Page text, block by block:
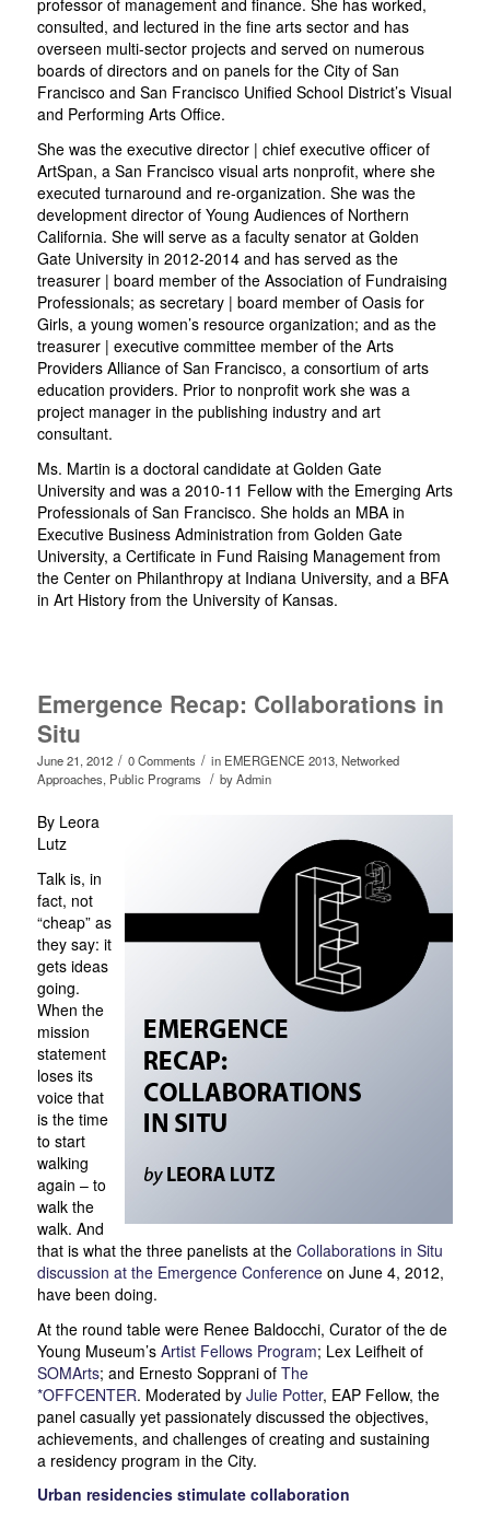
professor of management and finance. She has worked,
consulted, and lectured in the fine arts sector and has
overseen multi-sector projects and served on numerous
boards of directors and on panels for the City of San
Francisco and San Francisco Unified School District’s Visual
and Performing Arts Office.
She was the executive director | chief executive officer of
ArtSpan, a San Francisco visual arts nonprofit, where she
executed turnaround and re-organization. She was the
development director of Young Audiences of Northern
California. She will serve as a faculty senator at Golden
Gate University in 2012-2014 and has served as the
treasurer | board member of the Association of Fundraising
Professionals; as secretary | board member of Oasis for
Girls, a young women’s resource organization; and as the
treasurer | executive committee member of the Arts
Providers Alliance of San Francisco, a consortium of arts
education providers. Prior to nonprofit work she was a
project manager in the publishing industry and art
consultant.
Ms. Martin is a doctoral candidate at Golden Gate
University and was a 2010-11 Fellow with the Emerging Arts
Professionals of San Francisco. She holds an MBA in
Executive Business Administration from Golden Gate
University, a Certificate in Fund Raising Management from
the Center on Philanthropy at Indiana University, and a BFA
in Art History from the University of Kansas.
Emergence Recap: Collaborations in
Situ
June 21, 2012 / 0 Comments / in EMERGENCE 2013, Networked
Approaches, Public Programs / byAdmin
By Leora
Lutz
Talk is, in
fact, not
“cheap” as
they say: it
gets ideas
going.
When the
mission
statement
loses its
voice that
is the time
to start
walking
again – to
walk the
walk. And
that is what the three panelists at the Collaborations in Situ
discussion at the Emergence Conferenceon June 4, 2012,
have been doing.
At the round table were Renee Baldocchi, Curator of the de
Young Museum’s Artist Fellows Program; Lex Leifheit of
SOMArts; and Ernesto Sopprani of The
*OFFCENTER. Moderated by Julie Potter, EAP Fellow, the
panel casually yet passionately discussed the objectives,
achievements, and challenges of creating and sustaining
a residency program in the City.
Urban residencies stimulate collaboration